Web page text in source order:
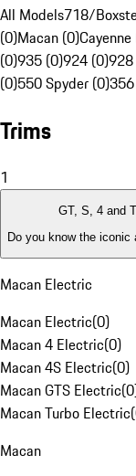
All Models718/
(0)Macan (0)
(0)935 (0)924 (0)
(0)550 Spyder (0)
Trims
1
GT, S, 4 and
Do you know the iconic
Macan Electric
Macan Electric(0)
Macan 4 Electric(0)
Macan 4S Electric(0)
Macan GTS Electric(0
Macan Turbo Electric(
Macan